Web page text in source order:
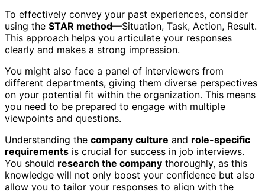
To effectively convey your past experiences, consider
using the STAR method—Situation, Task, Action, Result.
This approach helps you articulate your responses
clearly and makes a strong impression.
You might also face a panel of interviewers from
different departments, giving them diverse perspectives
on your potential fit within the organization. This means
you need to be prepared to engage with multiple
viewpoints and questions.
Understanding the company culture and role-specific
requirements is crucial for success in job interviews.
You should research the company thoroughly, as this
knowledge will not only boost your confidence but also
allow you to tailor your responses to align with the